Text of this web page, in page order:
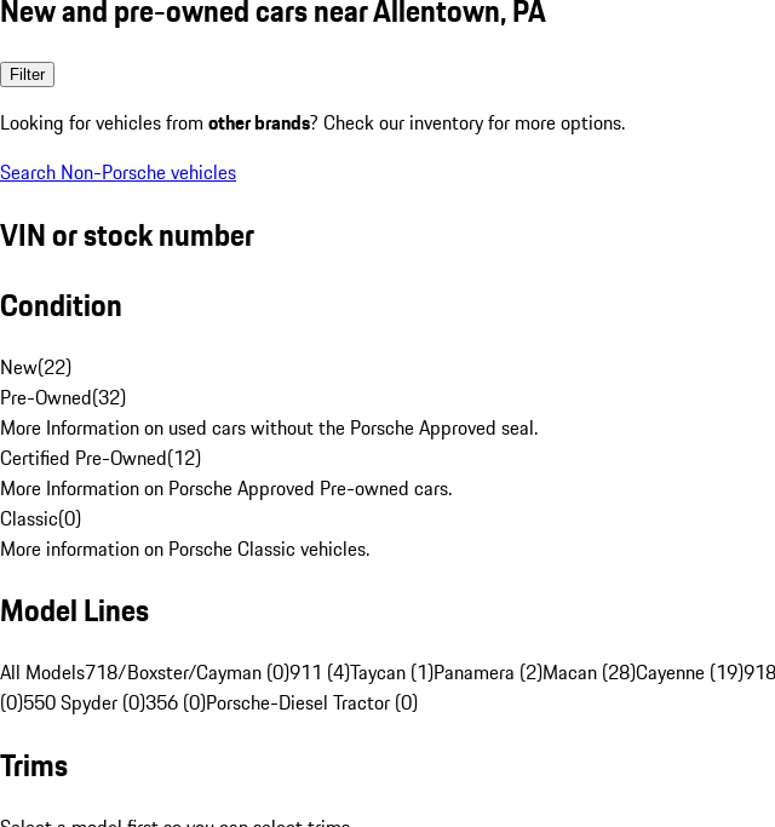
New and pre-owned cars near Allentown, PA
Filter
Looking for vehicles from other brands? Check our inventory for more options.
Search Non-Porsche vehicles
VIN or stock number
Condition
New(22)
Pre-Owned(32)
More Information on used cars without the Porsche Approved seal.
Certified Pre-Owned(12)
More Information on Porsche Approved Pre-owned cars.
Classic(0)
More information on Porsche Classic vehicles.
Model Lines
All Models718/Boxster/Cayman (0)911 (4)Taycan (1)Panamera (2)Macan (28)Cayenne (19)
(0)550 Spyder (0)356 (0)Porsche-Diesel Tractor (0)
Trims